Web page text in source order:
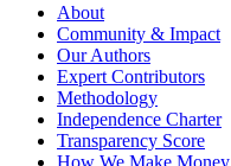
About
Community & Impact
Our Authors
Expert Contributors
Methodology
Independence Charter
Transparency Score
How We Make Money